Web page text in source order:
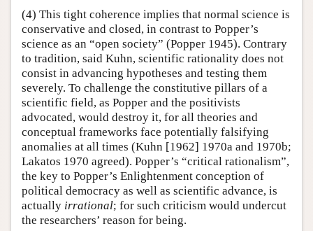
(4) This tight coherence implies that normal science is
conservative and closed, in contrast to Popper’s
science as an “open society” (Popper 1945). Contrary
to tradition, said Kuhn, scientific rationality does not
consist in advancing hypotheses and testing them
severely. To challenge the constitutive pillars of a
scientific field, as Popper and the positivists
advocated, would destroy it, for all theories and
conceptual frameworks face potentially falsifying
anomalies at all times (Kuhn [1962] 1970a and 1970b;
Lakatos 1970 agreed). Popper’s “critical rationalism”,
the key to Popper’s Enlightenment conception of
political democracy as well as scientific advance, is
actually irrational; for such criticism would undercut
the researchers’ reason for being.